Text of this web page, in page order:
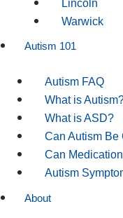
Lincoln
Warwick
Autism 101
Autism FAQ
What is
What is ASD?
Can Autism Be
Can
Autism
About